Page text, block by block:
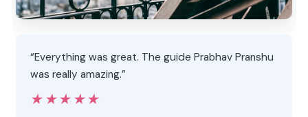
“Everything was great. The guide Prabhav Pranshu
was really amazing.”
★★★★★
★★★★★